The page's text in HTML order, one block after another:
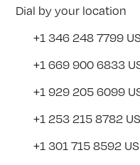
Dial by your location
+1 346 248 7799
+1 669 900 6833
+1 929 205 6099
+1 253 215 8782
+1 301 715 8592